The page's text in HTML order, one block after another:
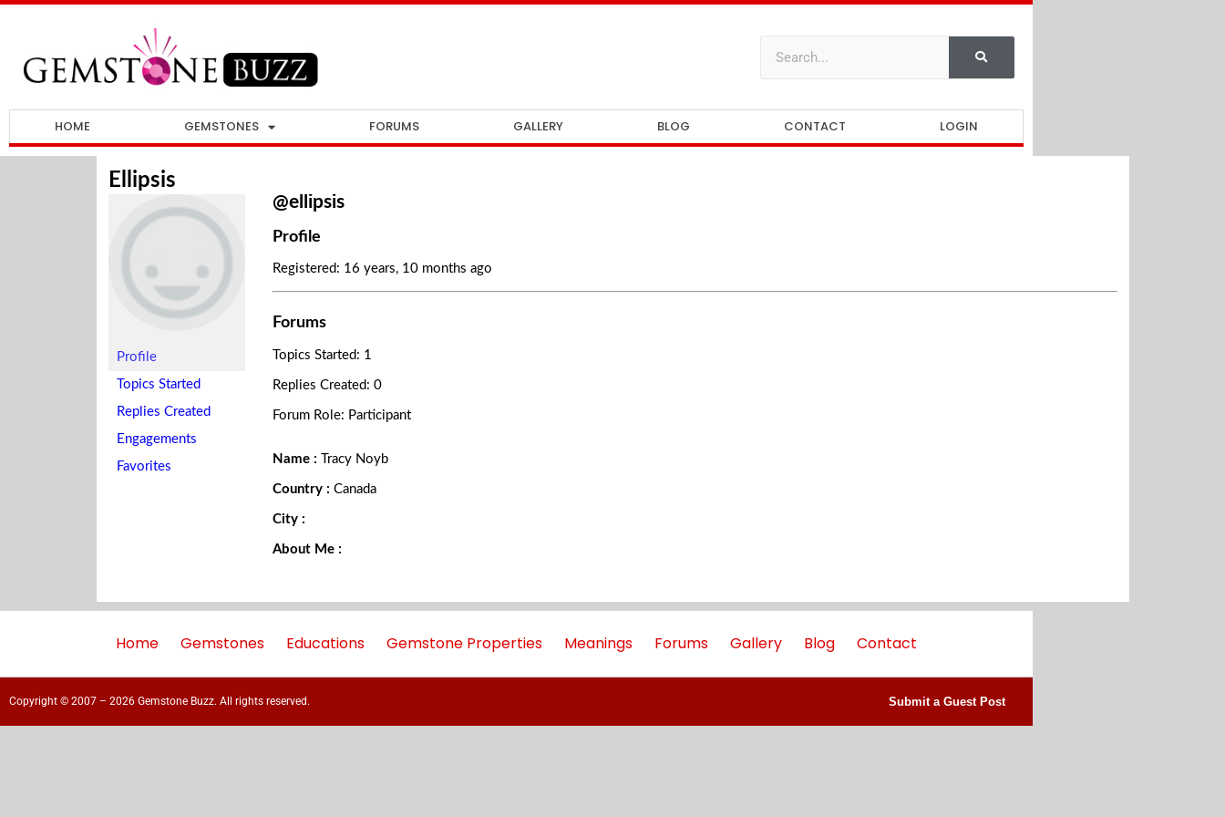
HOME GEMSTONES FORUMS GALLERY BLOG CONTACT LOGIN
Ellipsis
Profile
Topics Started
Replies Created
Engagements
Favorites
@ellipsis
Profile
Registered: 16 years, 10 months ago
Forums
Topics Started: 1
Replies Created: 0
Forum Role: Participant
Name : Tracy Noyb
Country : Canada
City :
About Me :
Home Gemstones Educations Gemstone Properties Meanings Forums Gallery Blog Contact
Copyright © 2007 – 2026 Gemstone Buzz. All rights reserved. Submit a Guest Post